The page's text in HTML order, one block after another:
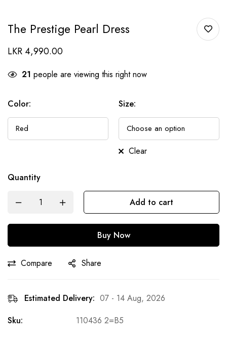
The Prestige Pearl Dress
LKR 4,990.00
21 people are viewing this right now
Color: Size:
Clear
Quantity
Add to cart
Buy Now
Compare Share
Estimated Delivery: 07 - 14 Aug, 2026
Sku:
110436 2=B5